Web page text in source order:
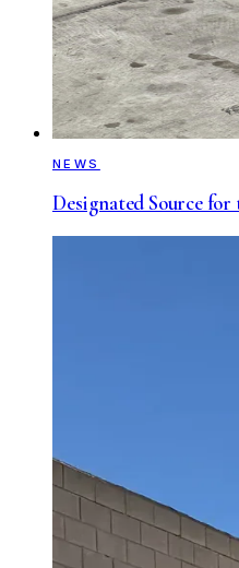
NEWS
Designated Source for